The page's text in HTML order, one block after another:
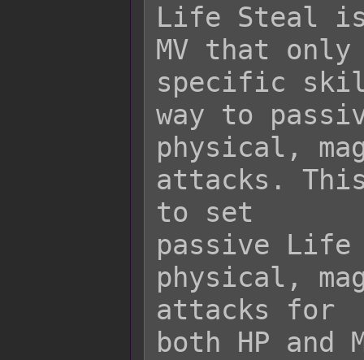
Life Steal is
MV that
specific
way to
physical,
attacks.
to set
passive
physical,
attacks for
both HP and